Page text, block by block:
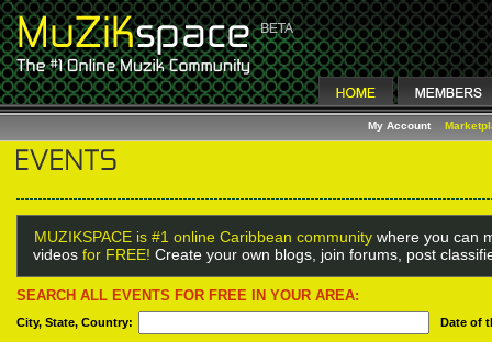
My Account
MUZIKSPACE is #1 online Caribbean community where you can
videos for FREE! Create your own blogs, join forums, post
SEARCH ALL EVENTS FOR FREE IN YOUR AREA:
City, State, Country: Date of